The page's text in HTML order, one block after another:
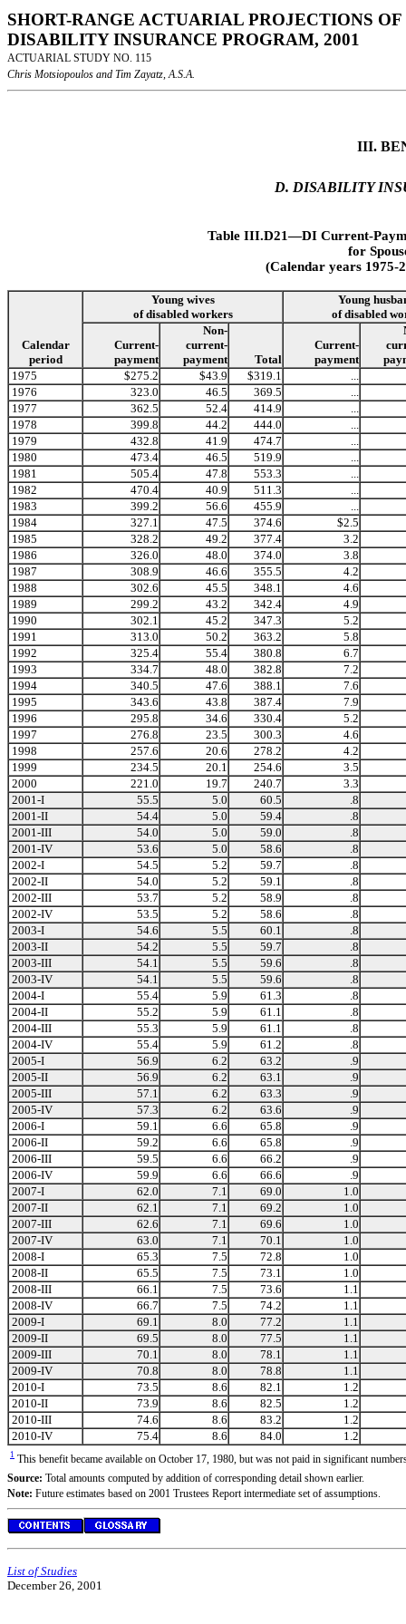
SHORT-RANGE ACTUARIAL PROJECTIONS
DISABILITY INSURANCE PROGRAM, 2001
ACTUARIAL STUDY NO. 115
Chris Motsiopoulos and Tim Zayatz, A.S.A.
III.
D. DISABILITY
Table III.D21—DI Current-
for
(Calendar years 1975-
Calendar
period
Young wives
of disabled workers
Young
of disabled
Current-
payment
Non-
current-
payment
Total
Current-
payment
1975
$275.2 $43.9 $319.1
1976
323.0 46.5 369.5
1977
362.5 52.4 414.9
1978
399.8 44.2 444.0
1979
432.8 41.9 474.7
1980
473.4 46.5 519.9
1981
505.4 47.8 553.3
1982
470.4 40.9 511.3
1983
399.2 56.6 455.9
1984
327.1 47.5 374.6
$2.5
1985
328.2 49.2 377.4
3.2
1986
326.0 48.0 374.0
3.8
1987
308.9 46.6 355.5
4.2
1988
302.6 45.5 348.1
4.6
1989
299.2 43.2 342.4
4.9
1990
302.1 45.2 347.3
5.2
1991
313.0 50.2 363.2
5.8
1992
325.4 55.4 380.8
6.7
1993
334.7 48.0 382.8
7.2
1994
340.5 47.6 388.1
7.6
1995
343.6 43.8 387.4
7.9
1996
295.8 34.6 330.4
5.2
1997
276.8 23.5 300.3
4.6
1998
257.6 20.6 278.2
4.2
1999
234.5 20.1 254.6
3.5
2000
221.0 19.7 240.7
3.3
2001-I
55.5 5.0 60.5
.8
2001-II
54.4 5.0 59.4
.8
2001-III
54.0 5.0 59.0
.8
2001-IV
53.6 5.0 58.6
.8
2002-I
54.5 5.2 59.7
.8
2002-II
54.0 5.2 59.1
.8
2002-III
53.7 5.2 58.9
.8
2002-IV
53.5 5.2 58.6
.8
2003-I
54.6 5.5 60.1
.8
2003-II
54.2 5.5 59.7
.8
2003-III
54.1 5.5 59.6
.8
2003-IV
54.1 5.5 59.6
.8
2004-I
55.4 5.9 61.3
.8
2004-II
55.2 5.9 61.1
.8
2004-III
55.3 5.9 61.1
.8
2004-IV
55.4 5.9 61.2
.8
2005-I
56.9 6.2 63.2
.9
2005-II
56.9 6.2 63.1
.9
2005-III
57.1 6.2 63.3
.9
2005-IV
57.3 6.2 63.6
.9
2006-I
59.1 6.6 65.8
.9
2006-II
59.2 6.6 65.8
.9
2006-III
59.5 6.6 66.2
.9
2006-IV
59.9 6.6 66.6
.9
2007-I
62.0 7.1 69.0
1.0
2007-II
62.1 7.1 69.2
1.0
2007-III
62.6 7.1 69.6
1.0
2007-IV
63.0 7.1 70.1
1.0
2008-I
65.3 7.5 72.8
1.0
2008-II
65.5 7.5 73.1
1.0
2008-III
66.1 7.5 73.6
1.1
2008-IV
66.7 7.5 74.2
1.1
2009-I
69.1 8.0 77.2
1.1
2009-II
69.5 8.0 77.5
1.1
2009-III
70.1 8.0 78.1
1.1
2009-IV
70.8 8.0 78.8
1.1
2010-I
73.5 8.6 82.1
1.2
2010-II
73.9 8.6 82.5
1.2
2010-III
74.6 8.6 83.2
1.2
2010-IV
75.4 8.6 84.0 1.2
1 This benefit became available on October 17, 1980, but was not paid in significant
Source: Total amounts computed by addition of corresponding detail shown earlier.
Note: Future estimates based on 2001 Trustees Report intermediate set of assumptions.
List of Studies
December 26, 2001